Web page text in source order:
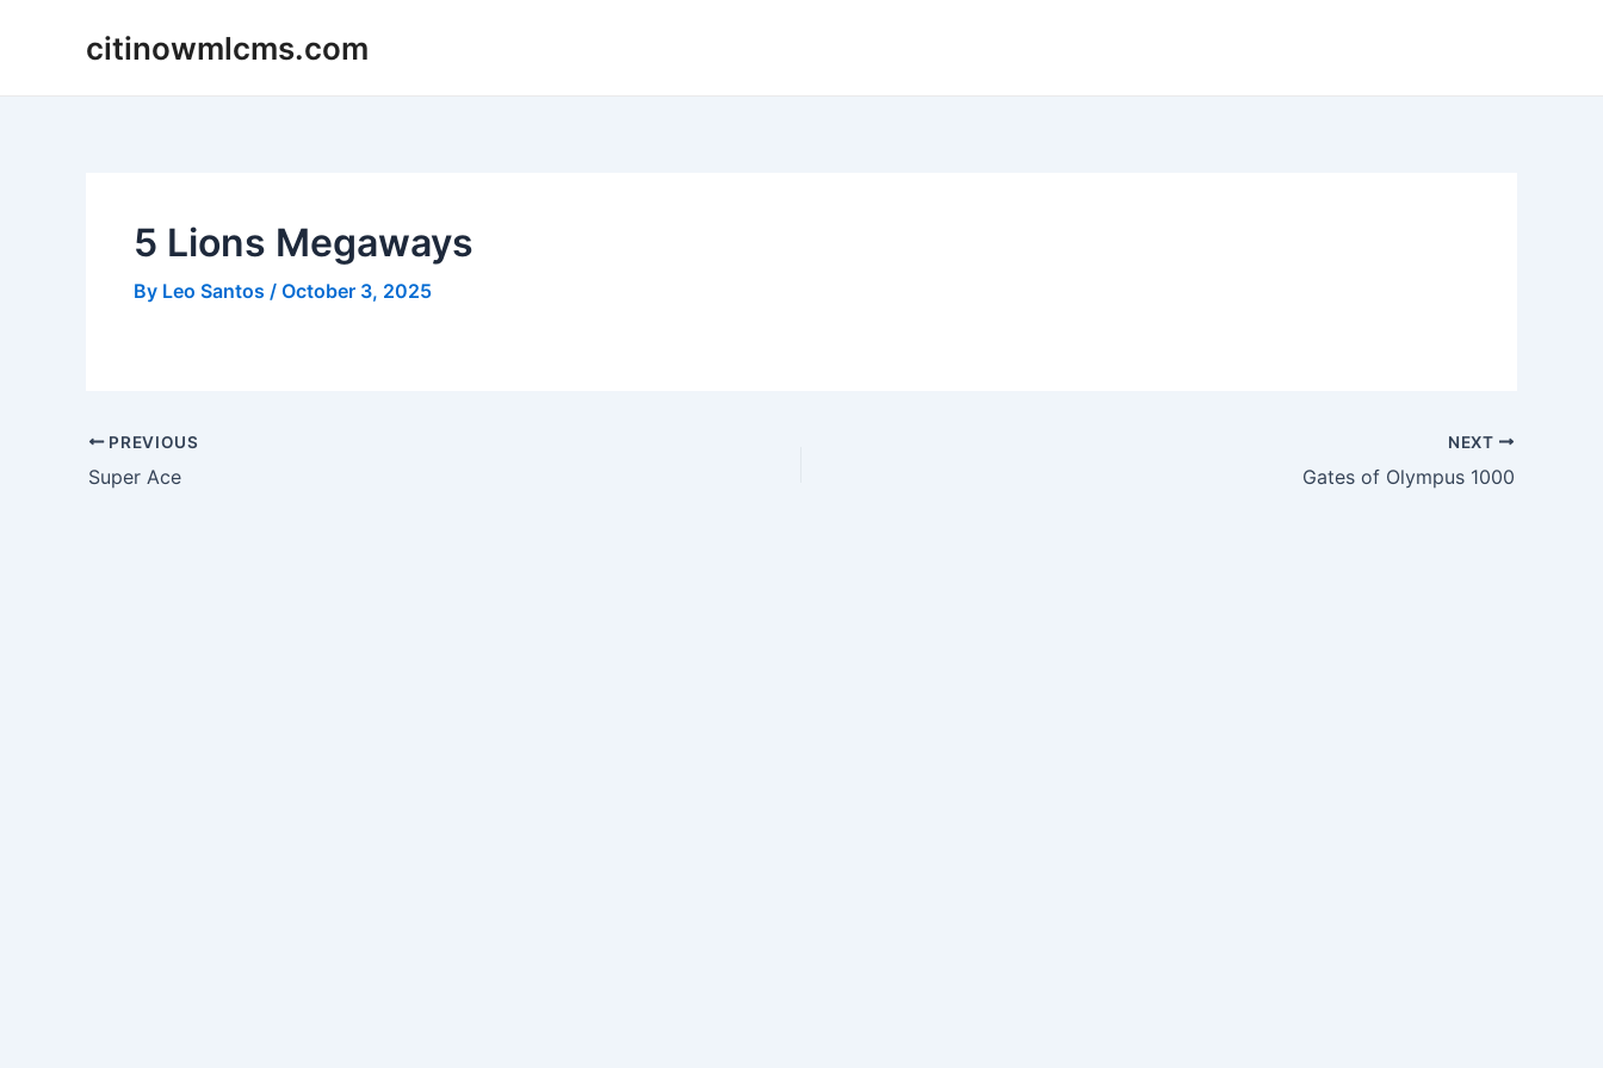
citinowmlcms.com
5 Lions Megaways
By Leo Santos / October 3, 2025
Post
navigation
PREVIOUS
Super Ace
NEXT
Gates of Olympus 1000